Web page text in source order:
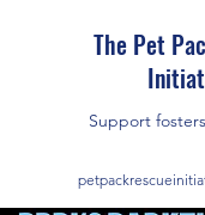
The Pet
Support